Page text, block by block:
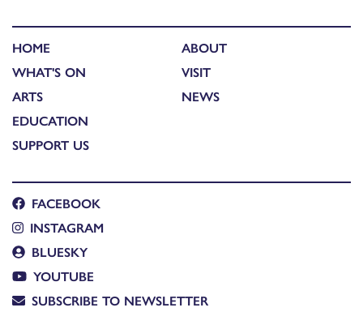
HOME
WHAT'S ON
ARTS
EDUCATION
SUPPORT US
ABOUT
VISIT
NEWS
FACEBOOK
INSTAGRAM
BLUESKY
YOUTUBE
SUBSCRIBE TO NEWSLETTER